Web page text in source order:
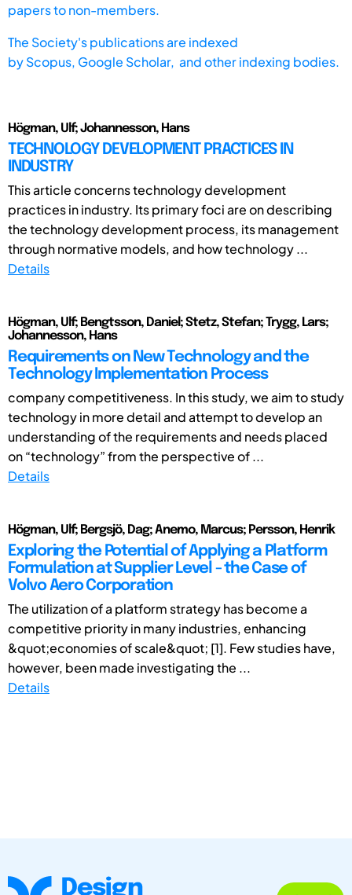
papers to non-members.
The Society's publications are indexed
byScopus, Google Scholar, and other indexing bodies.
Högman, Ulf; Johannesson, Hans
TECHNOLOGY DEVELOPMENT PRACTICES IN
INDUSTRY
This article concerns technology development
practices in industry. Its primary foci are on describing
the technology development process, its management
through normative models, and how technology ...
Details
Högman, Ulf; Bengtsson, Daniel; Stetz, Stefan; Trygg, Lars;
Johannesson, Hans
Requirements on New Technology and the
Technology Implementation Process
company competitiveness. In this study, we aim to study
technology in more detail and attempt to develop an
understanding of the requirements and needs placed
on “technology” from the perspective of ...
Details
Högman, Ulf; Bergsjö, Dag; Anemo, Marcus; Persson, Henrik
Exploring the Potential of Applying a Platform
Formulation at Supplier Level - the Case of
Volvo Aero Corporation
The utilization of a platform strategy has become a
competitive priority in many industries, enhancing
&quot;economies of scale&quot; [1]. Few studies have,
however, been made investigating the ...
Details